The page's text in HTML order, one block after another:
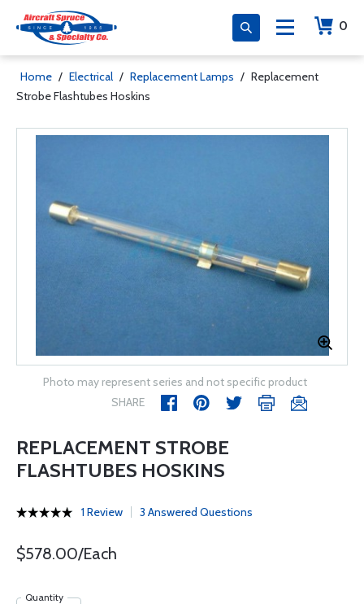
0
Home / Electrical / Replacement Lamps / Replacement
Strobe Flashtubes Hoskins
Photo may represent series and not specific product
SHARE
REPLACEMENT STROBE
FLASHTUBES HOSKINS
1 Review 3 Answered Questions
$578.00/Each
Quantity